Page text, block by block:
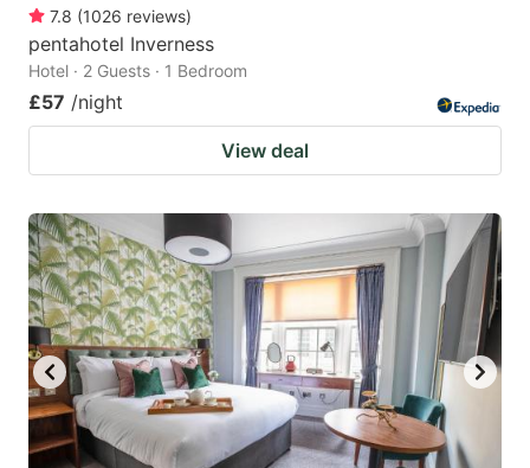
7.8 (1026 reviews)
pentahotel Inverness
Hotel · 2 Guests · 1 Bedroom
£57 /night
View deal